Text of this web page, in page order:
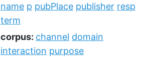
name p pubPlace publisher resp
term
corpus: channel domain
interaction purpose